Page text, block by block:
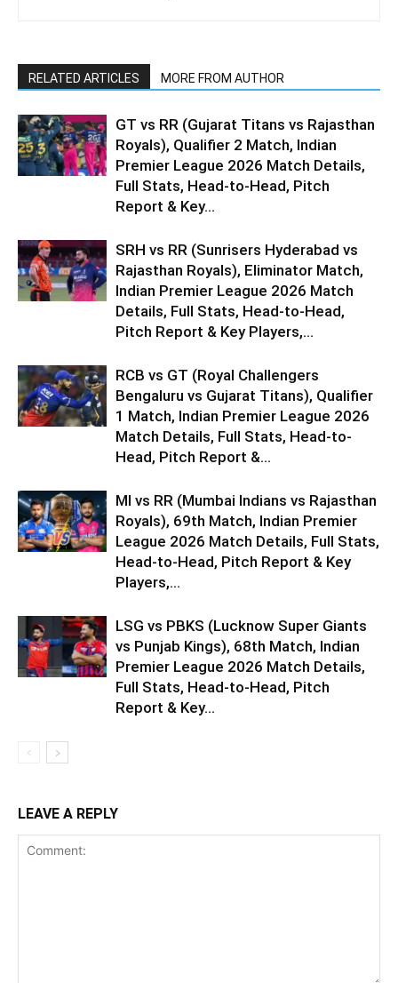
RELATED ARTICLES MORE FROM AUTHOR
GT vs RR (Gujarat Titans vs Rajasthan
Royals), Qualifier 2 Match, Indian
Premier League 2026 Match Details,
Full Stats, Head-to-Head, Pitch
Report & Key...
SRH vs RR (Sunrisers Hyderabad vs
Rajasthan Royals), Eliminator Match,
Indian Premier League 2026 Match
Details, Full Stats, Head-to-Head,
Pitch Report & Key Players,...
RCB vs GT (Royal Challengers
Bengaluru vs Gujarat Titans), Qualifier
1 Match, Indian Premier League 2026
Match Details, Full Stats, Head-to-
Head, Pitch Report &...
MI vs RR (Mumbai Indians vs Rajasthan
Royals), 69th Match, Indian Premier
League 2026 Match Details, Full Stats,
Head-to-Head, Pitch Report & Key
Players,...
LSG vs PBKS (Lucknow Super Giants
vs Punjab Kings), 68th Match, Indian
Premier League 2026 Match Details,
Full Stats, Head-to-Head, Pitch
Report & Key...
LEAVE A REPLY